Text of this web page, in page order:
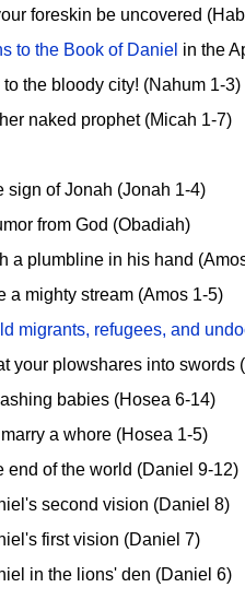
foreskin be uncovered
to the Book of Daniel in the
to the bloody city! (Nahum 1-3)
naked prophet (Micah 1-7)
sign of Jonah (Jonah 1-4)
from God (Obadiah)
a plumbline in his hand
a mighty stream (Amos 1-5)
migrants, refugees, and
your plowshares into swords
babies (Hosea 6-14)
a whore (Hosea 1-5)
end of the world (Daniel 9-12)
second vision (Daniel 8)
first vision (Daniel 7)
in the lions' den (Daniel 6)